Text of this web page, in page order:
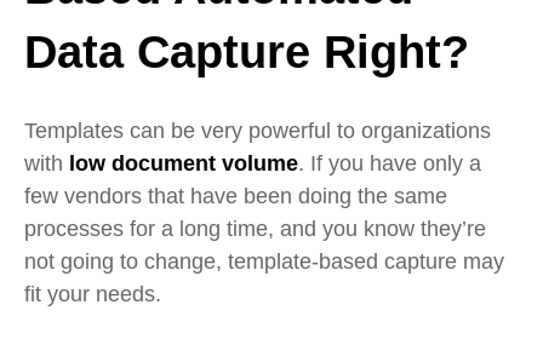
Data Capture Right?
Templates can be very powerful to organizations
with low document volume. If you have only a
few vendors that have been doing the same
processes for a long time, and you know they’re
not going to change, template-based capture may
fit your needs.